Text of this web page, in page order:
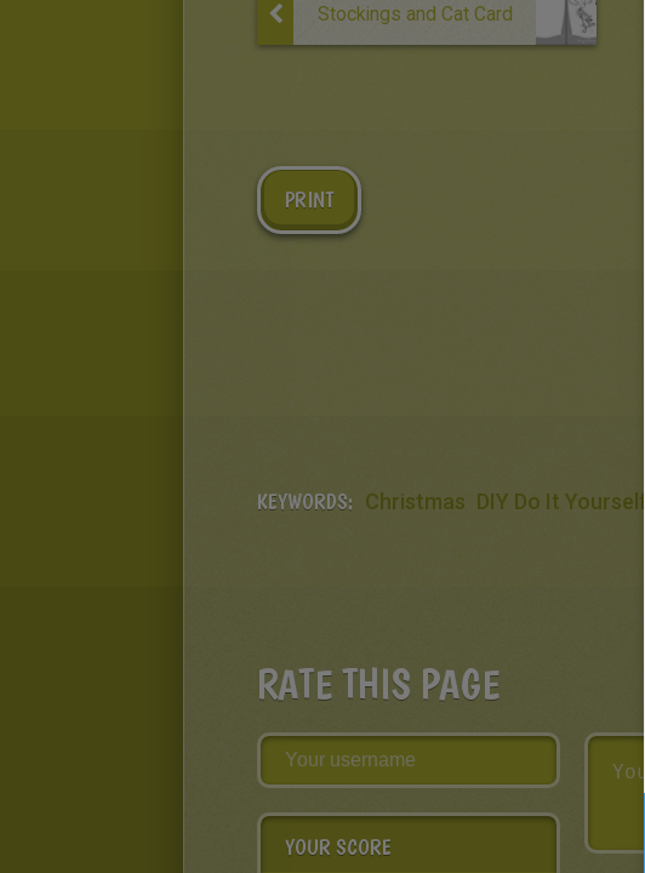
Stockings and Cat Card
PRINT
KEYWORDS: Christmas DIY Do It Yourself
RATE THIS PAGE
YOUR SCORE